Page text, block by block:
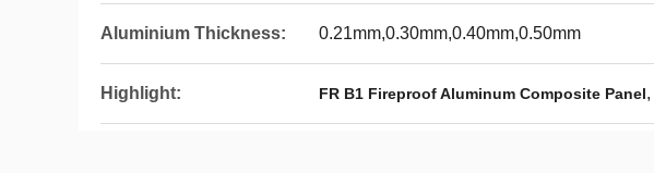
Aluminium Thickness: 0.21mm,0.30mm,0.40mm,0.50mm
Highlight: FR B1 Fireproof Aluminum Composite Panel,